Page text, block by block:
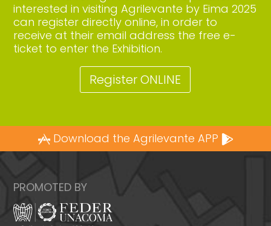
interested in visiting Agrilevante by Eima 2025
can register directly online, in order to
receive at their email address the free e-
ticket to enter the Exhibition.
Register ONLINE
Download the Agrilevante APP
PROMOTED BY